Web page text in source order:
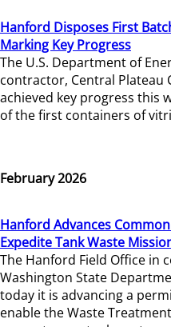
Hanford Disposes First
Marking Key Progress
The U.S. Department of
contractor, Central Plateau
achieved key progress this
of the first containers of
February 2026
Hanford Advances
Expedite Tank Waste
The Hanford Field Office in
Washington State
today it is advancing a
enable the Waste